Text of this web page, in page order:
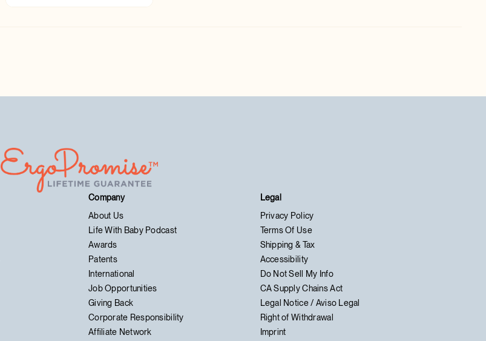
Company
About Us
Life With Baby Podcast
Awards
Patents
International
Job Opportunities
Giving Back
Corporate Responsibility
Affiliate Network
Legal
Privacy Policy
Terms Of Use
Shipping & Tax
Accessibility
Do Not Sell My Info
CA Supply Chains Act
Legal Notice / Aviso Legal
Right of Withdrawal
Imprint